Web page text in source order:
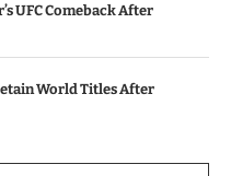
UFC Comeback After
World Titles After